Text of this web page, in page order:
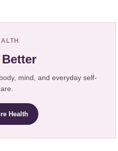
mind, and everyday self-
Health